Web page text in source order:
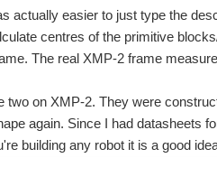
actually easier to just type the
centres of the primitive
The real XMP-2 frame
on XMP-2. They were
again. Since I had datasheets
building any robot it is a good